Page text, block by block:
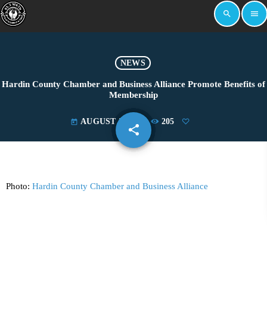
search menu
NEWS
Hardin County Chamber and Business Alliance Promote Benefits of
Membership
today AUGUST 5, 2024 205
share
email
Photo: Hardin County Chamber and Business Alliance